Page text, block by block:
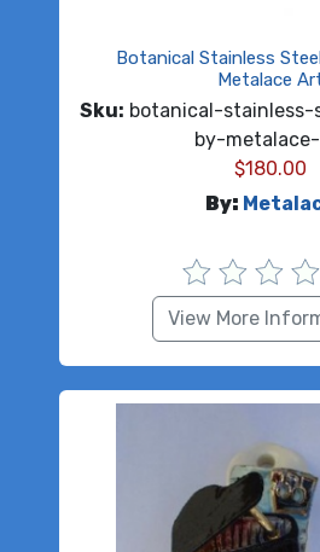
Botanical Stainless
Metalace
Sku: botanical-
by-
$180.00
By:
View More